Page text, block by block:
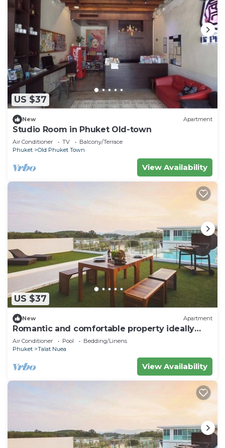
US $37
New Apartment
Studio Room in Phuket Old-town
Air Conditioner TV
Balcony/Terrace
Phuket
Old Phuket Town
View Availability
US $37
New Apartment
Romantic and comfortable property ideally
located
Air Conditioner Pool
Bedding/Linens
Phuket
Talat Nuea
View Availability